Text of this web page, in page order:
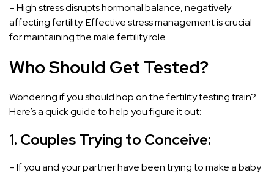
– High stress disrupts hormonal balance, negatively
affecting fertility. Effective stress management is crucial
for maintaining the male fertility role.
Who Should Get Tested?
Wondering if you should hop on the fertility testing train?
Here’s a quick guide to help you figure it out:
1. Couples Trying to Conceive:
– If you and your partner have been trying to make a baby